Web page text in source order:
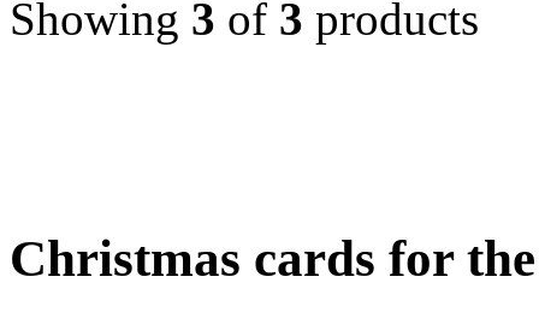
Showing 3 of 3 products
Christmas cards for